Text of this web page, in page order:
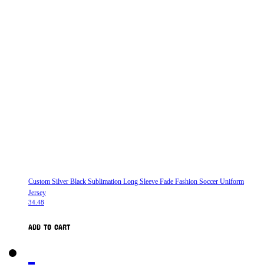
Custom Silver Black Sublimation Long Sleeve Fade Fashion Soccer Uniform
Jersey
34.48
ADD TO CART